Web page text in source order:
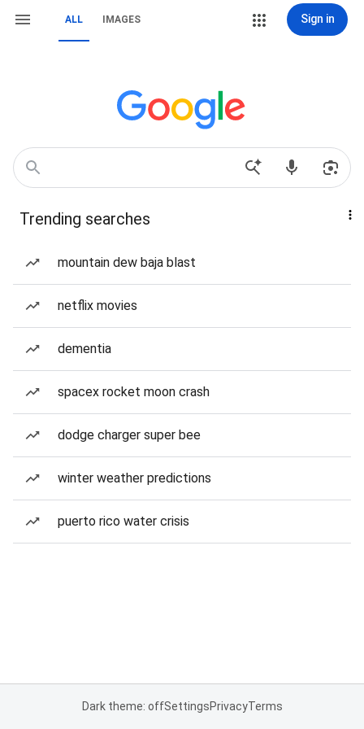
ALL IMAGES Sign in
Trending searches
mountain dew baja blast
netflix movies
dementia
spacex rocket moon crash
dodge charger super bee
winter weather predictions
puerto rico water crisis
Dark theme: offSettingsPrivacyTerms